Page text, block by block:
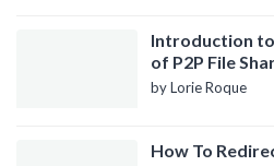
Introduction
of P2P File
by Lorie Roque
How To